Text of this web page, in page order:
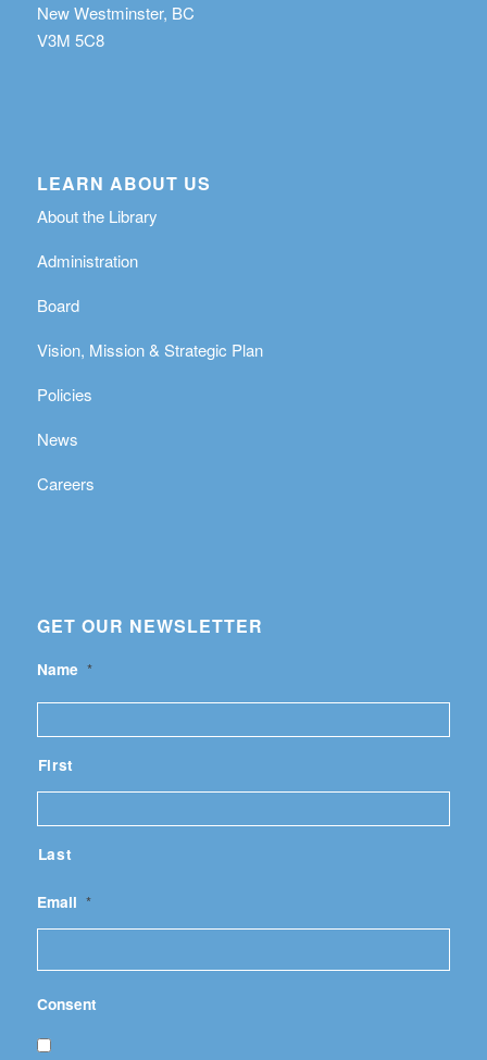
New Westminster, BC
V3M 5C8
LEARN ABOUT US
About the Library
Administration
Board
Vision, Mission & Strategic Plan
Policies
News
Careers
GET OUR NEWSLETTER
Name *
First
Last
Email *
Consent